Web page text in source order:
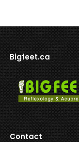
Bigfeet.ca
Contact